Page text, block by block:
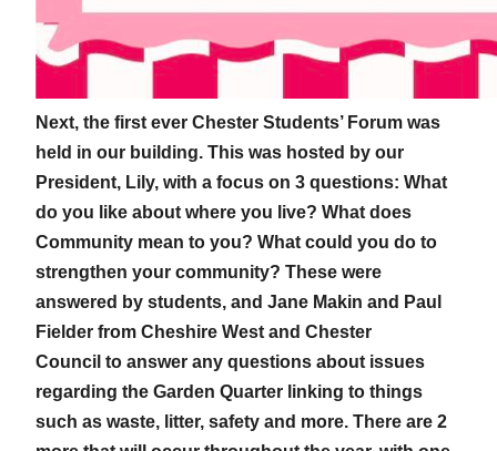
Next, the first ever Chester Students’ Forum was
held in our building. This was hosted by our
President, Lily, with a focus on 3 questions: What
do you like about where you live? What does
Community mean to you? What could you do to
strengthen your community? These were
answered by students, and Jane Makin and Paul
Fielder from Cheshire West and Chester
Council to answer any questions about issues
regarding the Garden Quarter linking to things
such as waste, litter, safety and more. There are 2